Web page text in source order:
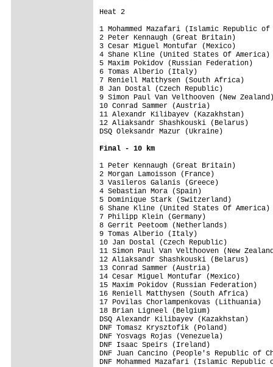
Heat 2
1 Mohammed Mazafari
2 Peter Kennaugh
3 Cesar Miguel
4 Shane Kline (United
5 Maxim Pokidov
6 Tomas
7 Reniell
8 Jan Dostal
9 Simon Paul Van
10 Conrad
11 Alexandr
12 Aliaksandr
DSQ Oleksandr
Final - 10 km
1 Peter Kennaugh (Great Britain)
2 Morgan
3 Vasileros
4 Sebastian
5 Dominique
6 Shane Kline (United
7 Philipp Klein
8 Gerrit Peetoom
9 Tomas
10 Jan Dostal
11 Simon Paul Van
12 Aliaksandr
13 Conrad
14 Cesar Miguel
15 Maxim Pokidov
16 Reniell
17 Povilas
18 Brian
DSQ Alexandr
DNF Tomasz
DNF Yosvags
DNF Isaac
DNF Juan Cancino
DNF Mohammed Mazafari